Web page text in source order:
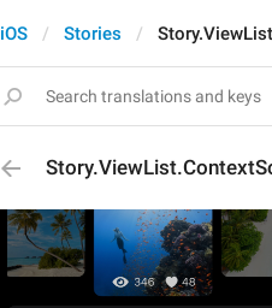
iOS Stories